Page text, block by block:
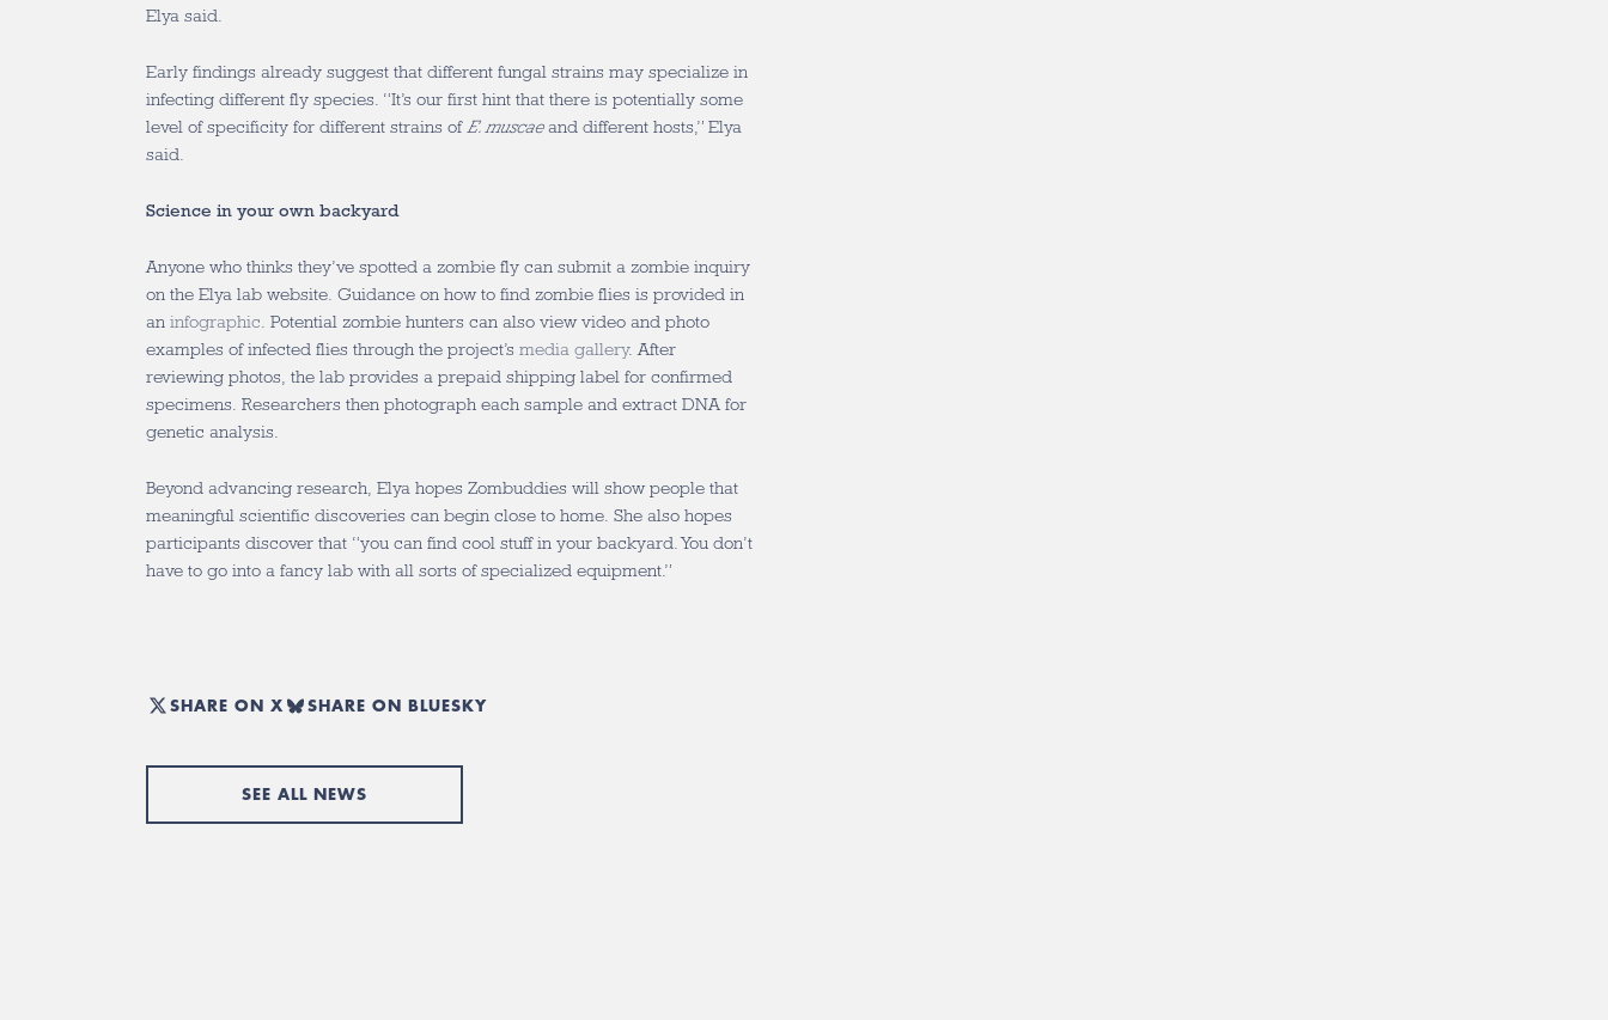
Elya said.
Early findings already suggest that different fungal strains may specialize in
infecting different fly species. “It’s our first hint that there is potentially some
level of specificity for different strains ofE. muscaeand different hosts,” Elya
said.
Science in your own backyard
Anyone who thinks they’ve spotted a zombie fly can submit a zombie inquiry
on the Elya lab website. Guidance on how to find zombie flies is provided in
an infographic . Potential zombie hunters can also view video and photo
examples of infected flies through the project’s media gallery. After
reviewing photos, the lab provides a prepaid shipping label for confirmed
specimens. Researchers then photograph each sample and extract DNA for
genetic analysis.
Beyond advancing research, Elya hopes Zombuddies will show people that
meaningful scientific discoveries can begin close to home. She also hopes
participants discover that “you can find cool stuff in your backyard. You don’t
have to go into a fancy lab with all sorts of specialized equipment.”
SHARE ON X SHARE ON BLUESKY
SEE ALL NEWS